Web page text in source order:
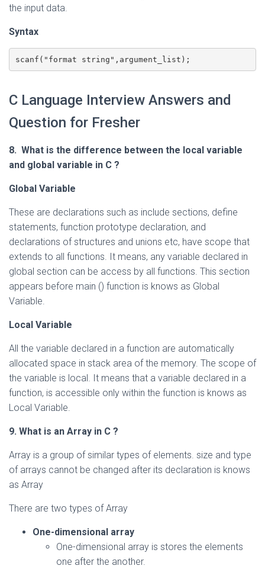
the input data.
Syntax
scanf("format string",argument_list);
C Language Interview Answers and
Question for Fresher
8. What is the difference between the local variable
and global variable in C ?
Global Variable
These are declarations such as include sections, define
statements, function prototype declaration, and
declarations of structures and unions etc, have scope that
extends to all functions. It means, any variable declared in
global section can be access by all functions. This section
appears before main () function is knows as Global
Variable.
Local Variable
All the variable declared in a function are automatically
allocated space in stack area of the memory. The scope of
the variable is local. It means that a variable declared in a
function, is accessible only within the function is knows as
Local Variable.
9. What is an Array in C ?
Array is a group of similar types of elements. size and type
of arrays cannot be changed after its declaration is knows
as Array
There are two types of Array
One-dimensional array
One-dimensional array is stores the elements
one after the another.